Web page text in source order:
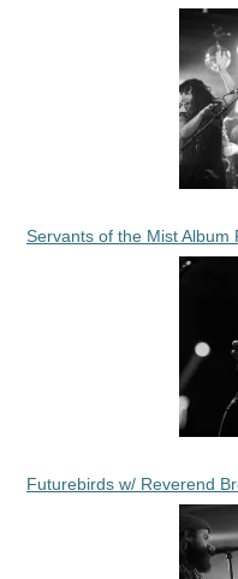
Servants of the Mist Album
Futurebirds w/ Reverend